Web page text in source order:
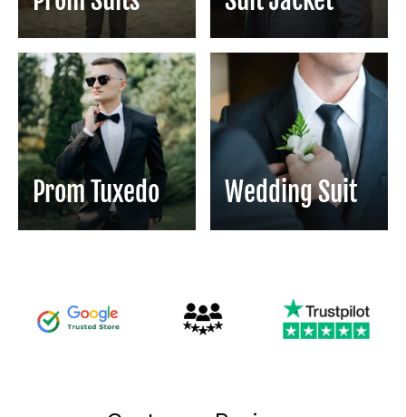
Prom Tuxedo Wedding Suit